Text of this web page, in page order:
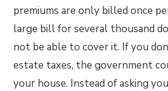
premiums are only billed once
large bill for several thousand
not be able to cover it. If you
estate taxes, the government
your house. Instead of asking